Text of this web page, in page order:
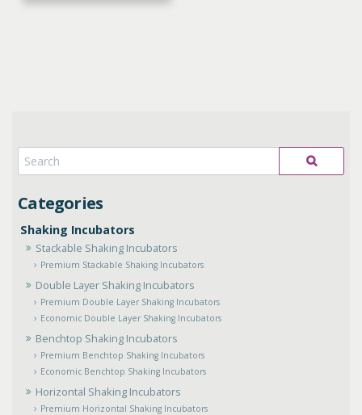
Shaking Incubators
Stackable Shaking Incubators
Premium Stackable Shaking Incubators
Double Layer Shaking Incubators
Premium Double Layer Shaking Incubators
Economic Double Layer Shaking Incubators
Benchtop Shaking Incubators
Premium Benchtop Shaking Incubators
Economic Benchtop Shaking Incubators
Horizontal Shaking Incubators
Premium Horizontal Shaking Incubators